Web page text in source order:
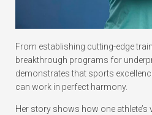
From establishing cutting-edge
breakthrough programs for
demonstrates that sports
can work in perfect harmony.
Her story shows how one